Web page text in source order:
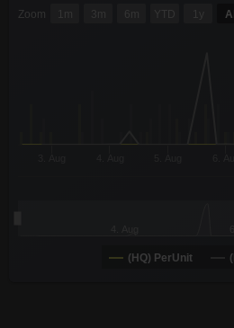
Zoom 1m 3m 6m YTD 1y
(HQ) PerUnit